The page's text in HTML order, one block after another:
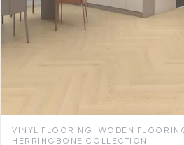
VINYL FLOORING, WODEN
HERRINGBONE COLLECTION